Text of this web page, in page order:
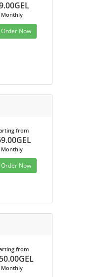
Monthly
Now
from
Monthly
Now
from
Monthly